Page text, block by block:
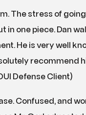
The stress of
in one piece. Dan
He is very well
recommend
Defense Client)
Confused, and